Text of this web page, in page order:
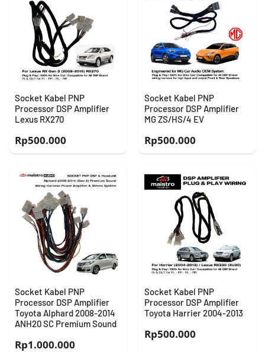
Socket Kabel PNP
Processor DSP Amplifier
Lexus RX270
Rp500.000
Socket Kabel PNP
Processor DSP Amplifier
MG ZS/HS/4 EV
Rp500.000
Socket Kabel PNP
Processor DSP Amplifier
Toyota Alphard 2008-2014
ANH20 SC Premium Sound
Rp1.000.000
Socket Kabel PNP
Processor DSP Amplifier
Toyota Harrier 2004-2013
Rp500.000